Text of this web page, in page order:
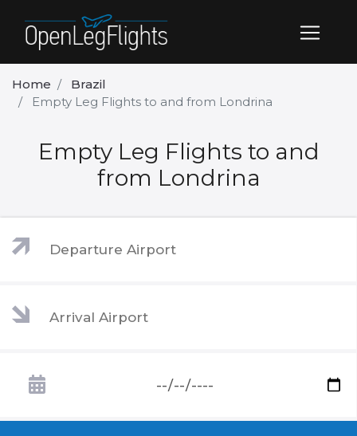
Home
Brazil
Empty Leg Flights to and from Londrina
Empty Leg Flights to and
from Londrina